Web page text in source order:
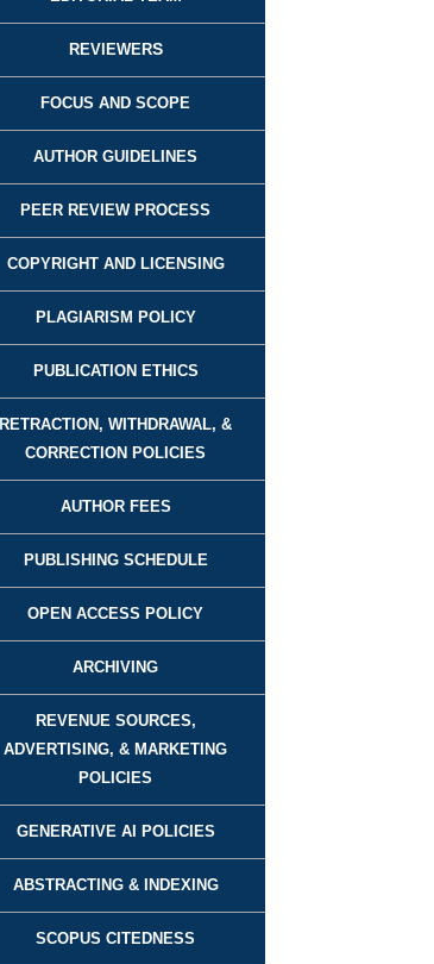
REVIEWERS
FOCUS AND SCOPE
AUTHOR GUIDELINES
PEER REVIEW PROCESS
COPYRIGHT AND LICENSING
PLAGIARISM POLICY
PUBLICATION ETHICS
RETRACTION, WITHDRAWAL, &
CORRECTION POLICIES
AUTHOR FEES
PUBLISHING SCHEDULE
OPEN ACCESS POLICY
ARCHIVING
REVENUE SOURCES,
ADVERTISING, & MARKETING
POLICIES
GENERATIVE AI POLICIES
ABSTRACTING & INDEXING
SCOPUS CITEDNESS